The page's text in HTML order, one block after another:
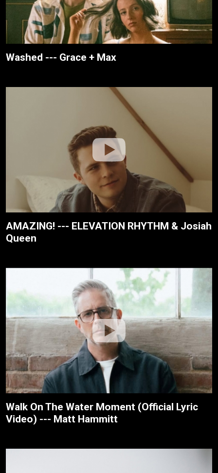
Washed --- Grace + Max
AMAZING! --- ELEVATION RHYTHM & Josiah
Queen
Walk On The Water Moment (Official Lyric
Video) --- Matt Hammitt